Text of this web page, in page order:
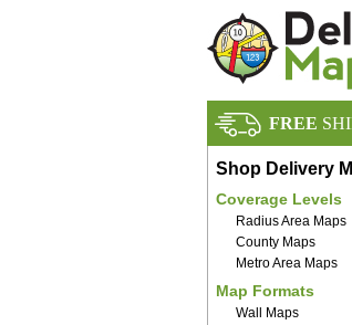
FREE
Shop Delivery
Coverage Levels
Radius Area Maps
County Maps
Metro Area Maps
Map Formats
Wall Maps